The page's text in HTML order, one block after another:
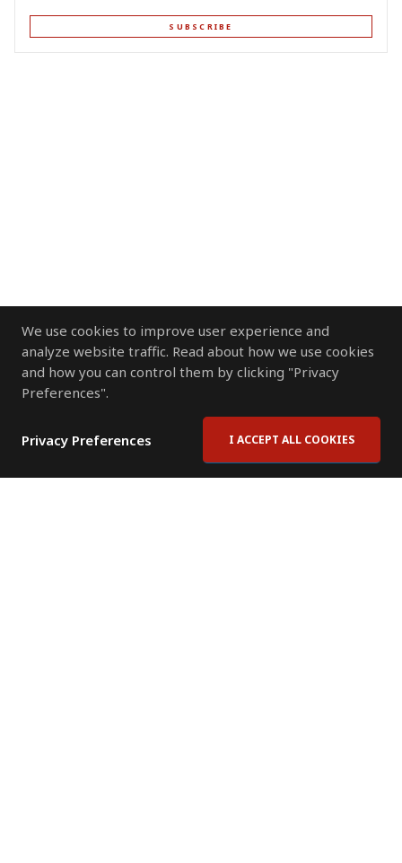
We use cookies to improve user experience and
analyze website traffic. Read about how we use cookies
and how you can control them by clicking "Privacy
Preferences".
Privacy Preferences I ACCEPT ALL COOKIES
SUBSCRIBE